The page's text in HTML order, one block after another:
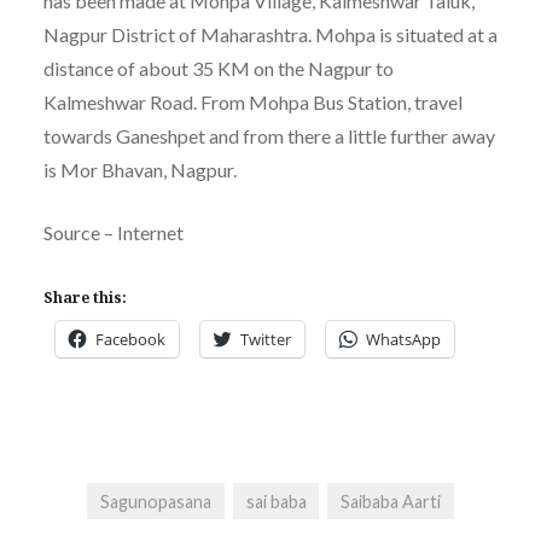
Nagpur District of Maharashtra. Mohpa is situated at a
distance of about 35 KM on the Nagpur to
Kalmeshwar Road. From Mohpa Bus Station, travel
towards Ganeshpet and from there a little further away
is Mor Bhavan, Nagpur.
Source – Internet
Share this:
Facebook Twitter WhatsApp
Sagunopasana sai baba Saibaba Aarti